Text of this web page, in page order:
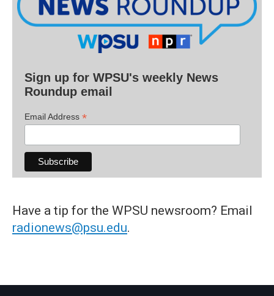
Sign up for WPSU's weekly News
Roundup email
Email Address *
Have a tip for the WPSU newsroom? Email
radionews@psu.edu.